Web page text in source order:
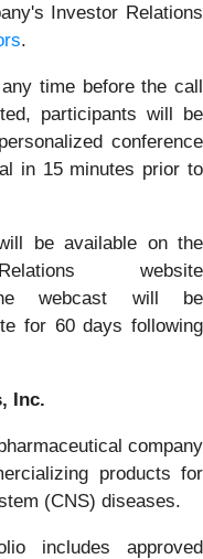
Investor Relations
.
time before the call
participants will be
conference
in 15 minutes prior to
be available on the
website
webcast will be
for 60 days following
Inc.
company
products for
(CNS) diseases.
includes approved